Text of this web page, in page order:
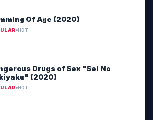
Of Age (2020)
HOT
Drugs of Sex "Sei No
(2020)
HOT